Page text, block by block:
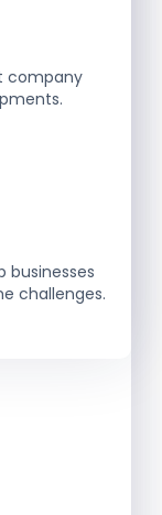
company
businesses
challenges.